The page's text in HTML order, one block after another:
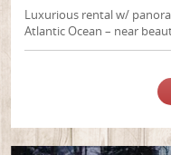
Luxurious rental w/
Atlantic Ocean – near